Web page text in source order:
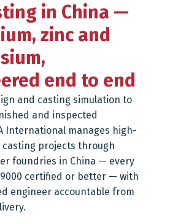
in China —
zinc and
end to end
and casting simulation to
and inspected
International manages high-
casting projects through
foundries in China — every
certified or better — with
engineer accountable from